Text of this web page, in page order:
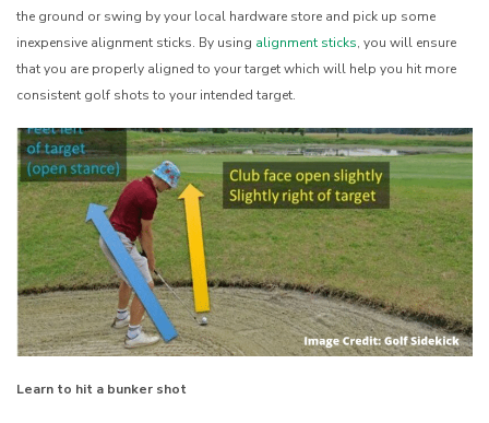
the ground or swing by your local hardware store and pick up some
inexpensive alignment sticks. By using alignment sticks, you will ensure
that you are properly aligned to your target which will help you hit more
consistent golf shots to your intended target.
Learn to hit a bunker shot